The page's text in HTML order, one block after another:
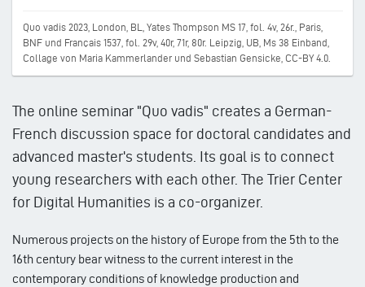
Quo vadis 2023, London, BL, Yates Thompson MS 17, fol. 4v, 26r., Paris,
BNF und Français 1537, fol. 29v, 40r, 71r, 80r. Leipzig, UB, Ms 38 Einband,
Collage von Maria Kammerlander und Sebastian Gensicke, CC-BY 4.0.
The online seminar "Quo vadis" creates a German-
French discussion space for doctoral candidates and
advanced master's students. Its goal is to connect
young researchers with each other. The Trier Center
for Digital Humanities is a co-organizer.
Numerous projects on the history of Europe from the 5th to the
16th century bear witness to the current interest in the
contemporary conditions of knowledge production and